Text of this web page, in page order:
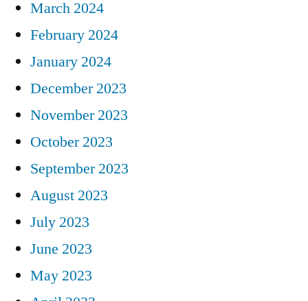
March 2024
February 2024
January 2024
December 2023
November 2023
October 2023
September 2023
August 2023
July 2023
June 2023
May 2023